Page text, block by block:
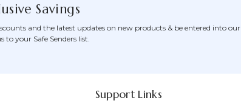
Savings
and the latest updates on new products & be entered into our
to your Safe Senders list.
Support Links